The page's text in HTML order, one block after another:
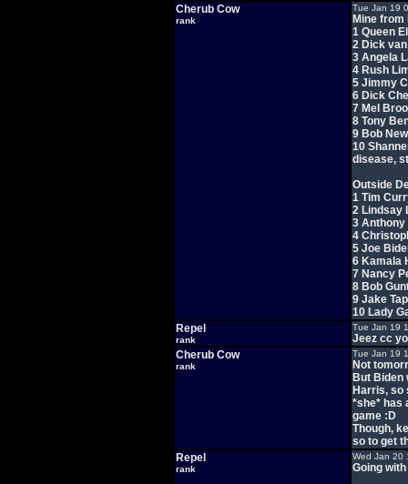
Cherub Cow
rank
Tue Jan 19
Mine
1 Queen
2 Dick
3 Angela
4 Rush
5 Jimmy
6 Dick
7 Mel
8 Tony
9 Bob
10
disease,
Outside
1 Tim
2 Lindsay
3 Anthony
4
5 Joe
6 Kamala
7 Nancy
8 Bob
9 Jake
10 Lady
Repel
rank
Tue Jan 19
Jeez cc
Cherub Cow
rank
Tue Jan 19
Not
But Biden
Harris, so
*she* has
game :D
Though,
so to get
Repel
rank
Wed Jan 20
Going